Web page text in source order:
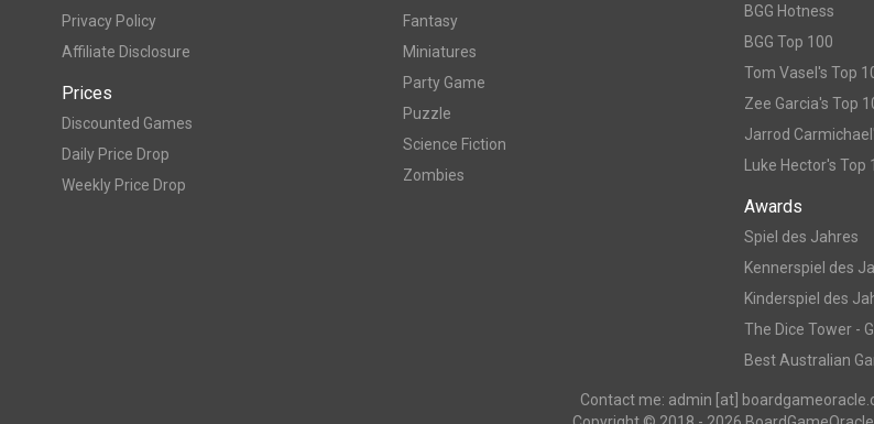
Privacy Policy
Affiliate Disclosure
Prices
Discounted Games
Daily Price Drop
Weekly Price Drop
Fantasy
Miniatures
Party Game
Puzzle
Science Fiction
Zombies
BGG Hotness
BGG Top 100
Tom Vasel's Top
Zee Garcia's Top
Jarrod
Luke Hector's Top
Awards
Spiel des Jahres
Kennerspiel des
Kinderspiel des
The Dice Tower -
Best Australian
Contact me: admin [at]